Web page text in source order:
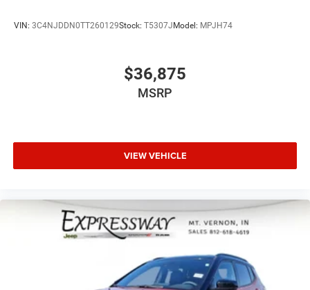
VIN: 3C4NJDDN0TT260129Stock: T5307J Model: MPJH74
$36,875
MSRP
VIEW VEHICLE